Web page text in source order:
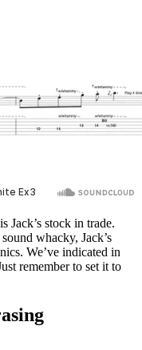
Jack’s stock in trade.
whacky, Jack’s
We’ve indicated in
remember to set it to